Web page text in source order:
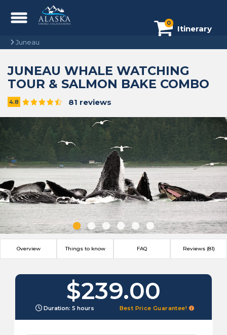
0
Itinerary
Juneau
JUNEAU WHALE WATCHING
TOUR & SALMON BAKE COMBO
4.8 81 reviews
Overview Things to know FAQ Reviews (81)
$239.00
Duration: 5 hours Best Price Guarantee!